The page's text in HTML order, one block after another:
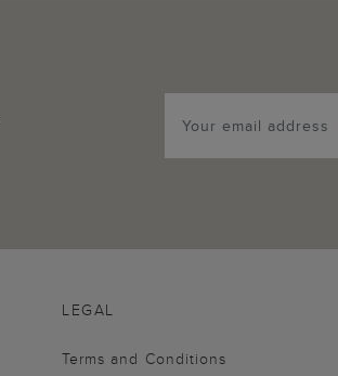
LEGAL
Terms and Conditions